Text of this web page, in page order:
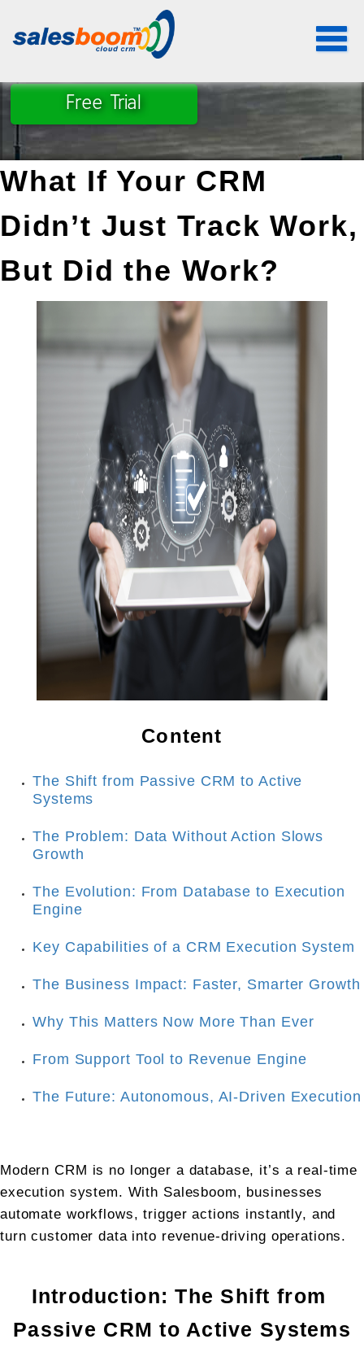
Toggle
Free Trial
What If Your CRM
Didn’t Just Track Work,
But Did the Work?
Content
The Shift from Passive CRM to Active
Systems
The Problem: Data Without Action Slows
Growth
The Evolution: From Database to Execution
Engine
Key Capabilities of a CRM Execution System
The Business Impact: Faster, Smarter Growth
Why This Matters Now More Than Ever
From Support Tool to Revenue Engine
The Future: Autonomous, AI-Driven Execution
Modern CRM is no longer a database, it’s a real-time
execution system. With Salesboom, businesses
automate workflows, trigger actions instantly, and
turn customer data into revenue-driving operations.
Introduction: The Shift from
Passive CRM to Active Systems